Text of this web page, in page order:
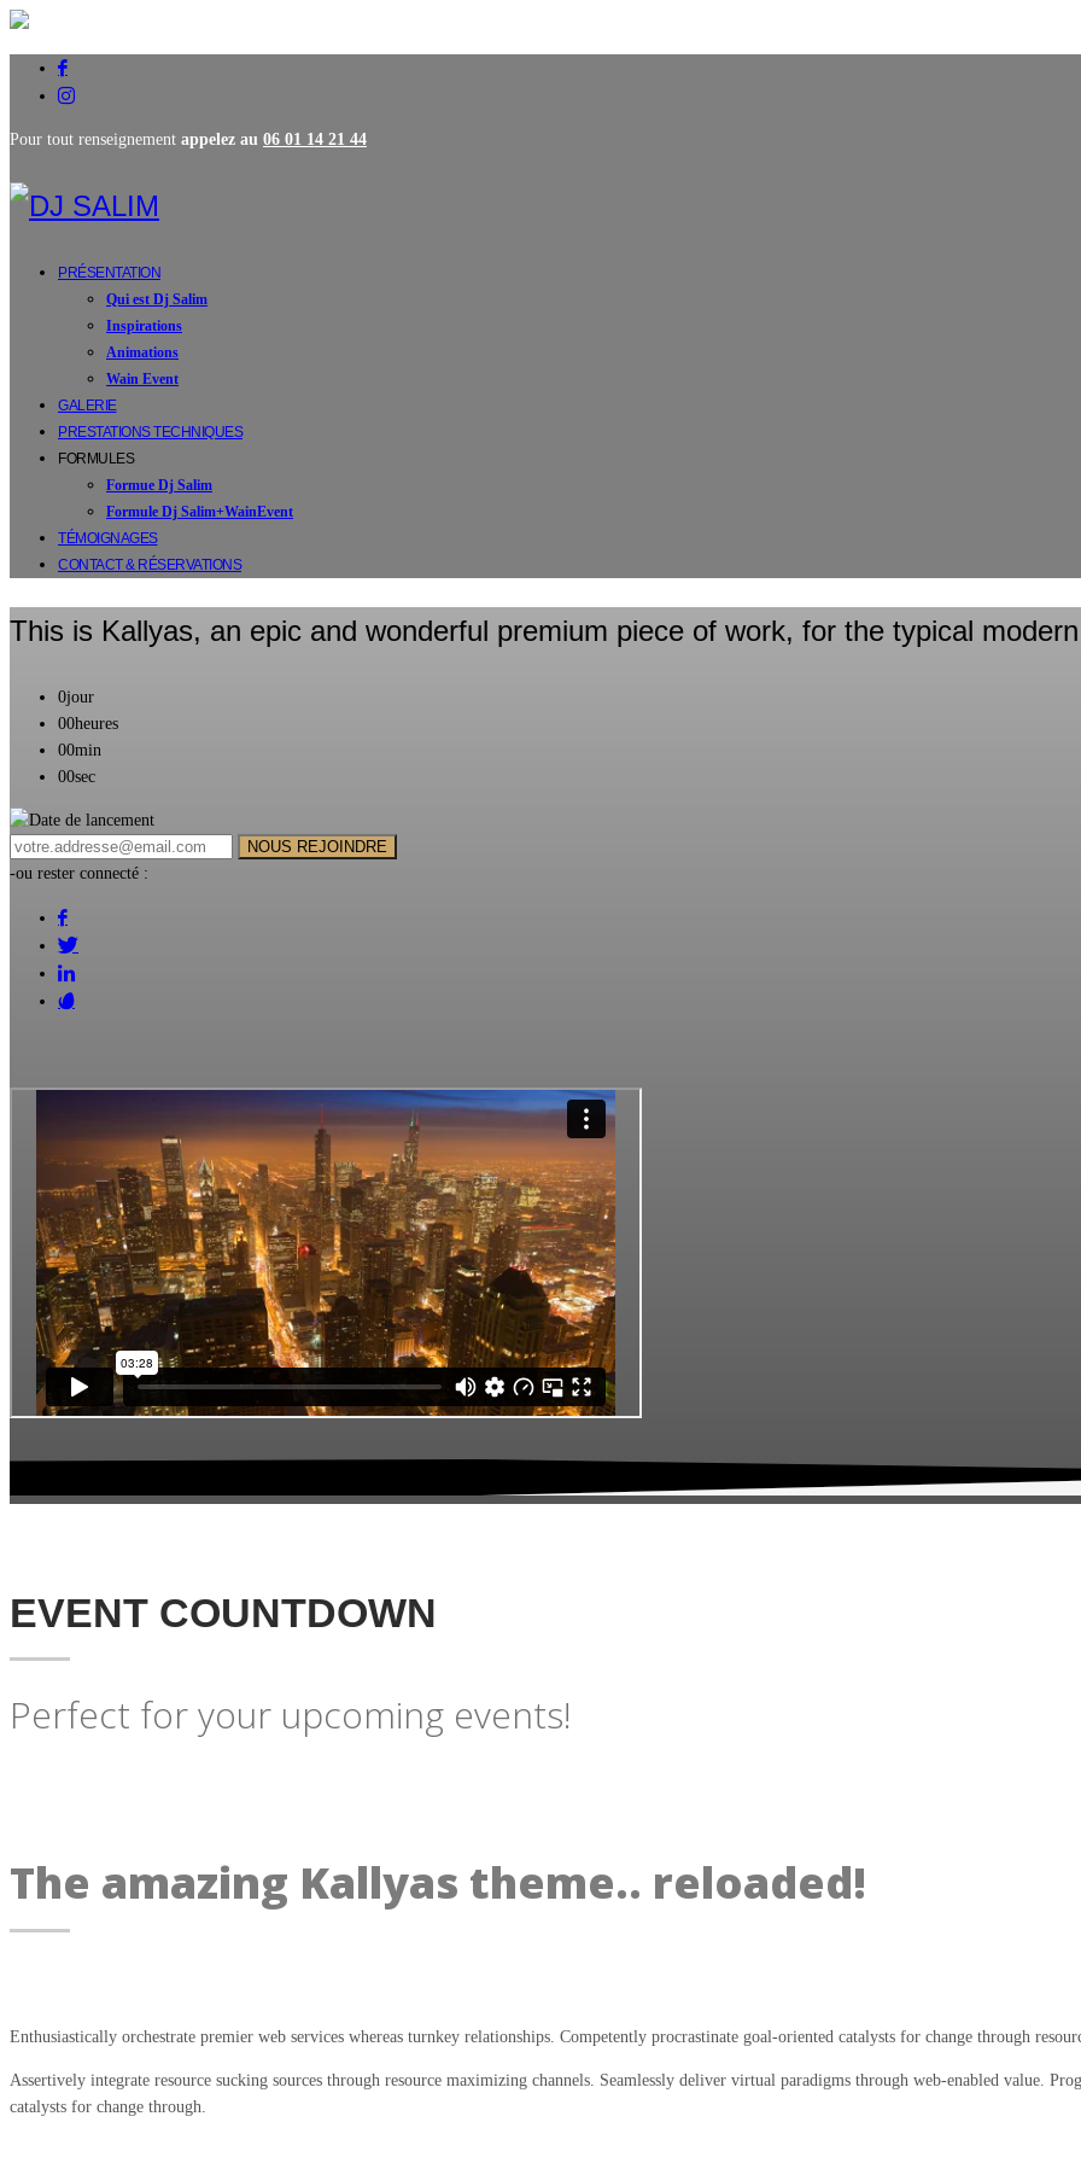
Pour tout renseignement appelez au 06 01 14 21 44
PRÉSENTATION
Qui est Dj Salim
Inspirations
Animations
Wain Event
GALERIE
PRESTATIONS TECHNIQUES
FORMULES
Formue Dj Salim
Formule Dj Salim+WainEvent
TÉMOIGNAGES
CONTACT & RÉSERVATIONS
This is Kallyas, an epic and wonderful premium piece of work, for the typical
0jour
00heures
00min
00sec
-ou rester connecté :
EVENT COUNTDOWN
Perfect for your upcoming events!
The amazing Kallyas theme.. reloaded!
Enthusiastically orchestrate premier web services whereas turnkey relationships. Competently procrastinate goal-oriented catalysts for change through
Assertively integrate resource sucking sources through resource maximizing channels. Seamlessly deliver virtual paradigms through web-enabled value.
catalysts for change through.